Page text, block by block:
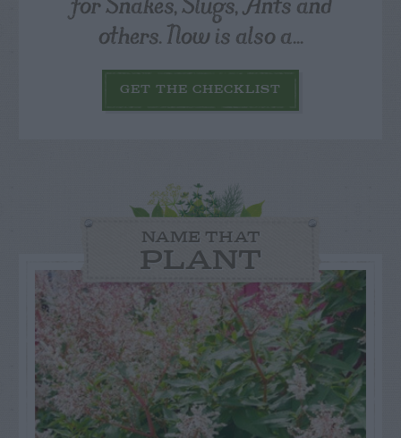
others. Now is also a...
GET THE CHECKLIST
NAME THAT
PLANT